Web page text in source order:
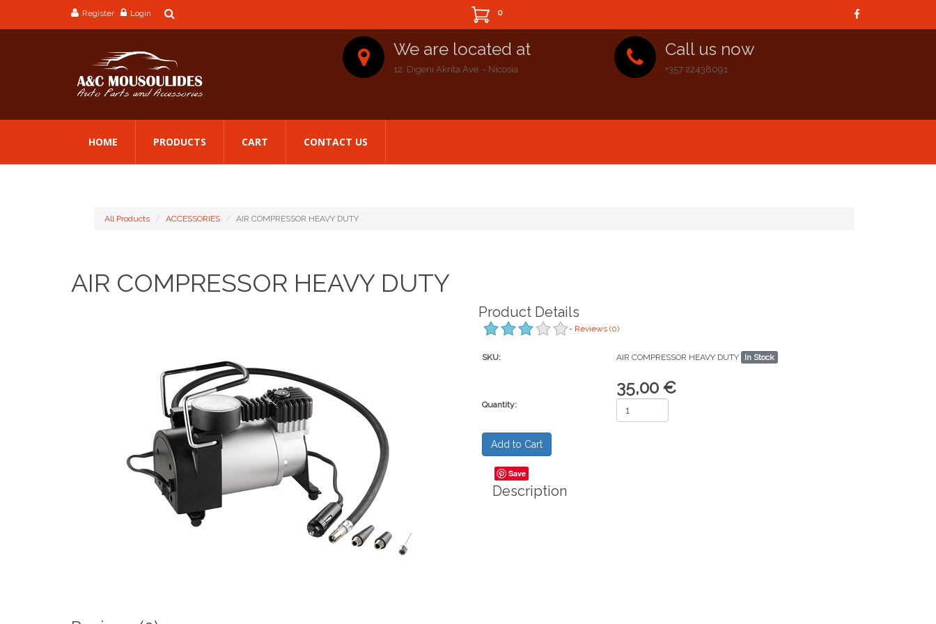
Register Login 0
We are located at
12, Digeni Akrita Ave. - Nicosia
Call us now
+357 22438091
HOME PRODUCTS CART CONTACT US
All Products ACCESSORIES AIR COMPRESSOR HEAVY DUTY
AIR COMPRESSOR HEAVY DUTY
Product Details
- Reviews (0)
SKU: AIR COMPRESSOR HEAVY DUTY In Stock
35,00 €
Quantity:
Save
Description